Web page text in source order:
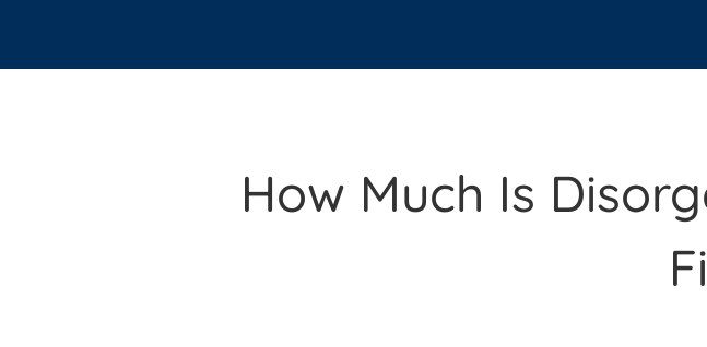
How Much Is